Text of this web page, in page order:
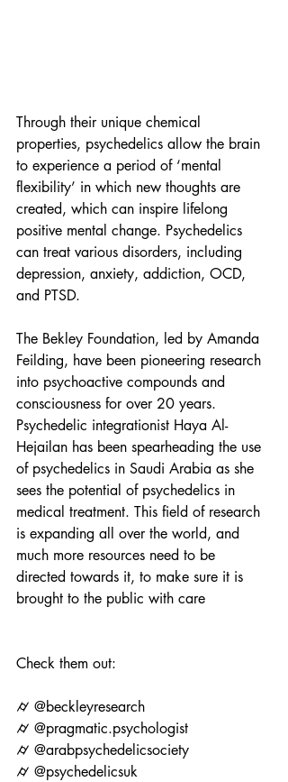
Through their unique chemical
properties, psychedelics allow the brain
to experience a period of ‘mental
flexibility’ in which new thoughts are
created, which can inspire lifelong
positive mental change. Psychedelics
can treat various disorders, including
depression, anxiety, addiction, OCD,
and PTSD.
The Bekley Foundation, led by Amanda
Feilding, have been pioneering research
into psychoactive compounds and
consciousness for over 20 years.
Psychedelic integrationist Haya Al-
Hejailan has been spearheading the use
of psychedelics in Saudi Arabia as she
sees the potential of psychedelics in
medical treatment. This field of research
is expanding all over the world, and
much more resources need to be
directed towards it, to make sure it is
brought to the public with care
Check them out:
⌭ @beckleyresearch
⌭ @pragmatic.psychologist
⌭ @arabpsychedelicsociety
⌭ @psychedelicsuk